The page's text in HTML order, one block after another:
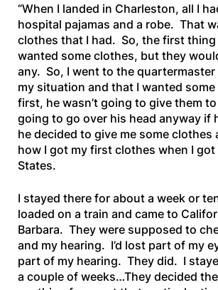
“When I landed in Charleston, all I
hospital pajamas and a robe. That
clothes that I had. So, the first thing
wanted some clothes, but they
any. So, I went to the quartermaster
my situation and that I wanted
first, he wasn’t going to give them
going to go over his head anyway if
he decided to give me some clothes
how I got my first clothes when I
States.
I stayed there for about a week or
loaded on a train and came to
Barbara. They were supposed to
and my hearing. I’d lost part of my
part of my hearing. They did. I
a couple of weeks…They decided